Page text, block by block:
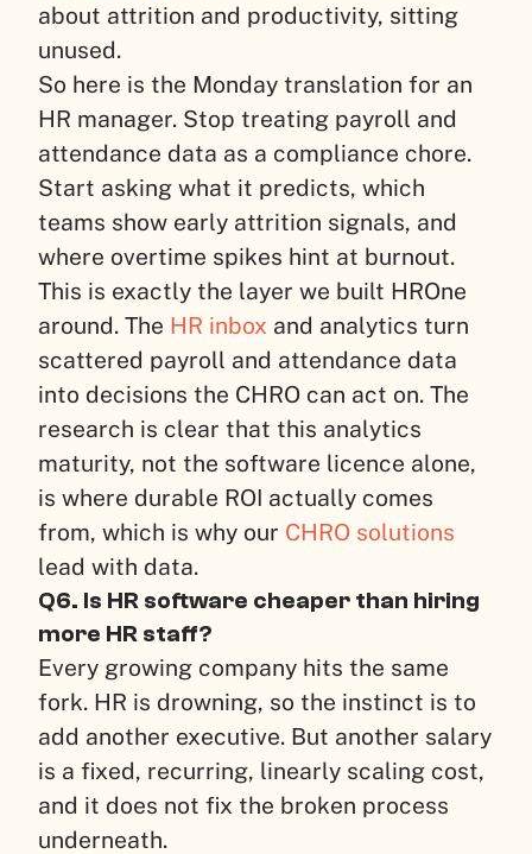
about attrition and productivity, sitting
unused.
So here is the Monday translation for an
HR manager. Stop treating payroll and
attendance data as a compliance chore.
Start asking what it predicts, which
teams show early attrition signals, and
where overtime spikes hint at burnout.
This is exactly the layer we built HROne
around. The HR inbox and analytics turn
scattered payroll and attendance data
into decisions the CHRO can act on. The
research is clear that this analytics
maturity, not the software licence alone,
is where durable ROI actually comes
from, which is why our CHRO solutions
lead with data.
Q6. Is HR software cheaper than hiring
more HR staff?
Every growing company hits the same
fork. HR is drowning, so the instinct is to
add another executive. But another salary
is a fixed, recurring, linearly scaling cost,
and it does not fix the broken process
underneath.